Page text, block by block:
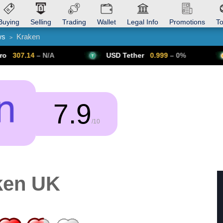
Selling Trading Wallet Legal Info Promotions
> Kraken
A USD Tether 0.999 – 0% Bitcoin
7.9 /10
UK